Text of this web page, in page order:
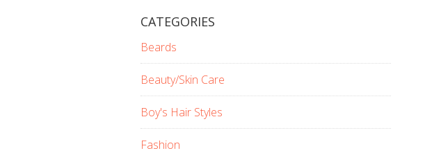
CATEGORIES
Beards
Beauty/Skin Care
Boy's Hair Styles
Fashion